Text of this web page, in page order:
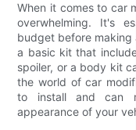
When it comes to car
overwhelming. It's
budget before making
a basic kit that
spoiler, or a body kit
the world of car
to install and can
appearance of your